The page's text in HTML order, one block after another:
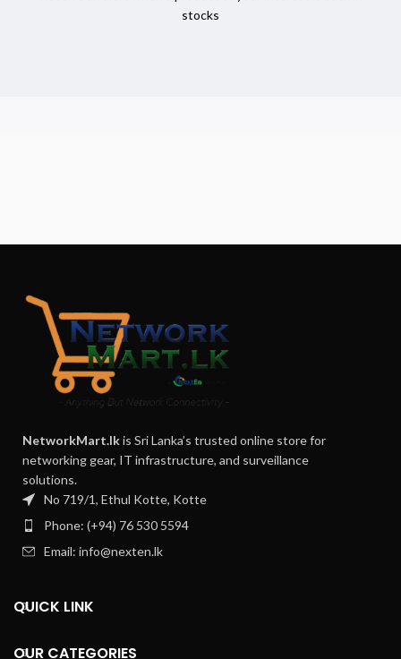
stocks
NetworkMart.lkis Sri Lanka’s trusted online store for
networking gear, IT infrastructure, and surveillance
solutions.
No 719/1, Ethul Kotte, Kotte
Phone: (+94) 76 530 5594
Email: info@nexten.lk
QUICK LINK
OUR CATEGORIES